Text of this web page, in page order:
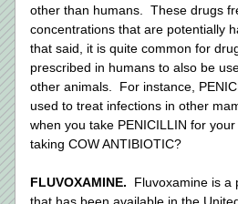
other than humans.  These drugs
concentrations that are potentially
that said, it is quite common for
prescribed in humans to also be
other animals.  For instance,
used to treat infections in other
when you take PENICILLIN for
taking COW ANTIBIOTIC?
FLUVOXAMINE. Fluvoxamine is a